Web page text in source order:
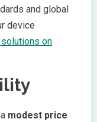
and global
device
on
modest price